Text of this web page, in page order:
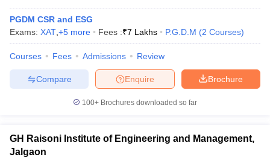
PGDM CSR and ESG
Exams: XAT +5 more Fees :₹7 Lakhs P.G.D.M (2 Courses)
Courses Fees Admissions Review
Brochure
Enquire
Compare
100+ Brochures downloaded so far
GH Raisoni Institute of Engineering and Management,
Jalgaon